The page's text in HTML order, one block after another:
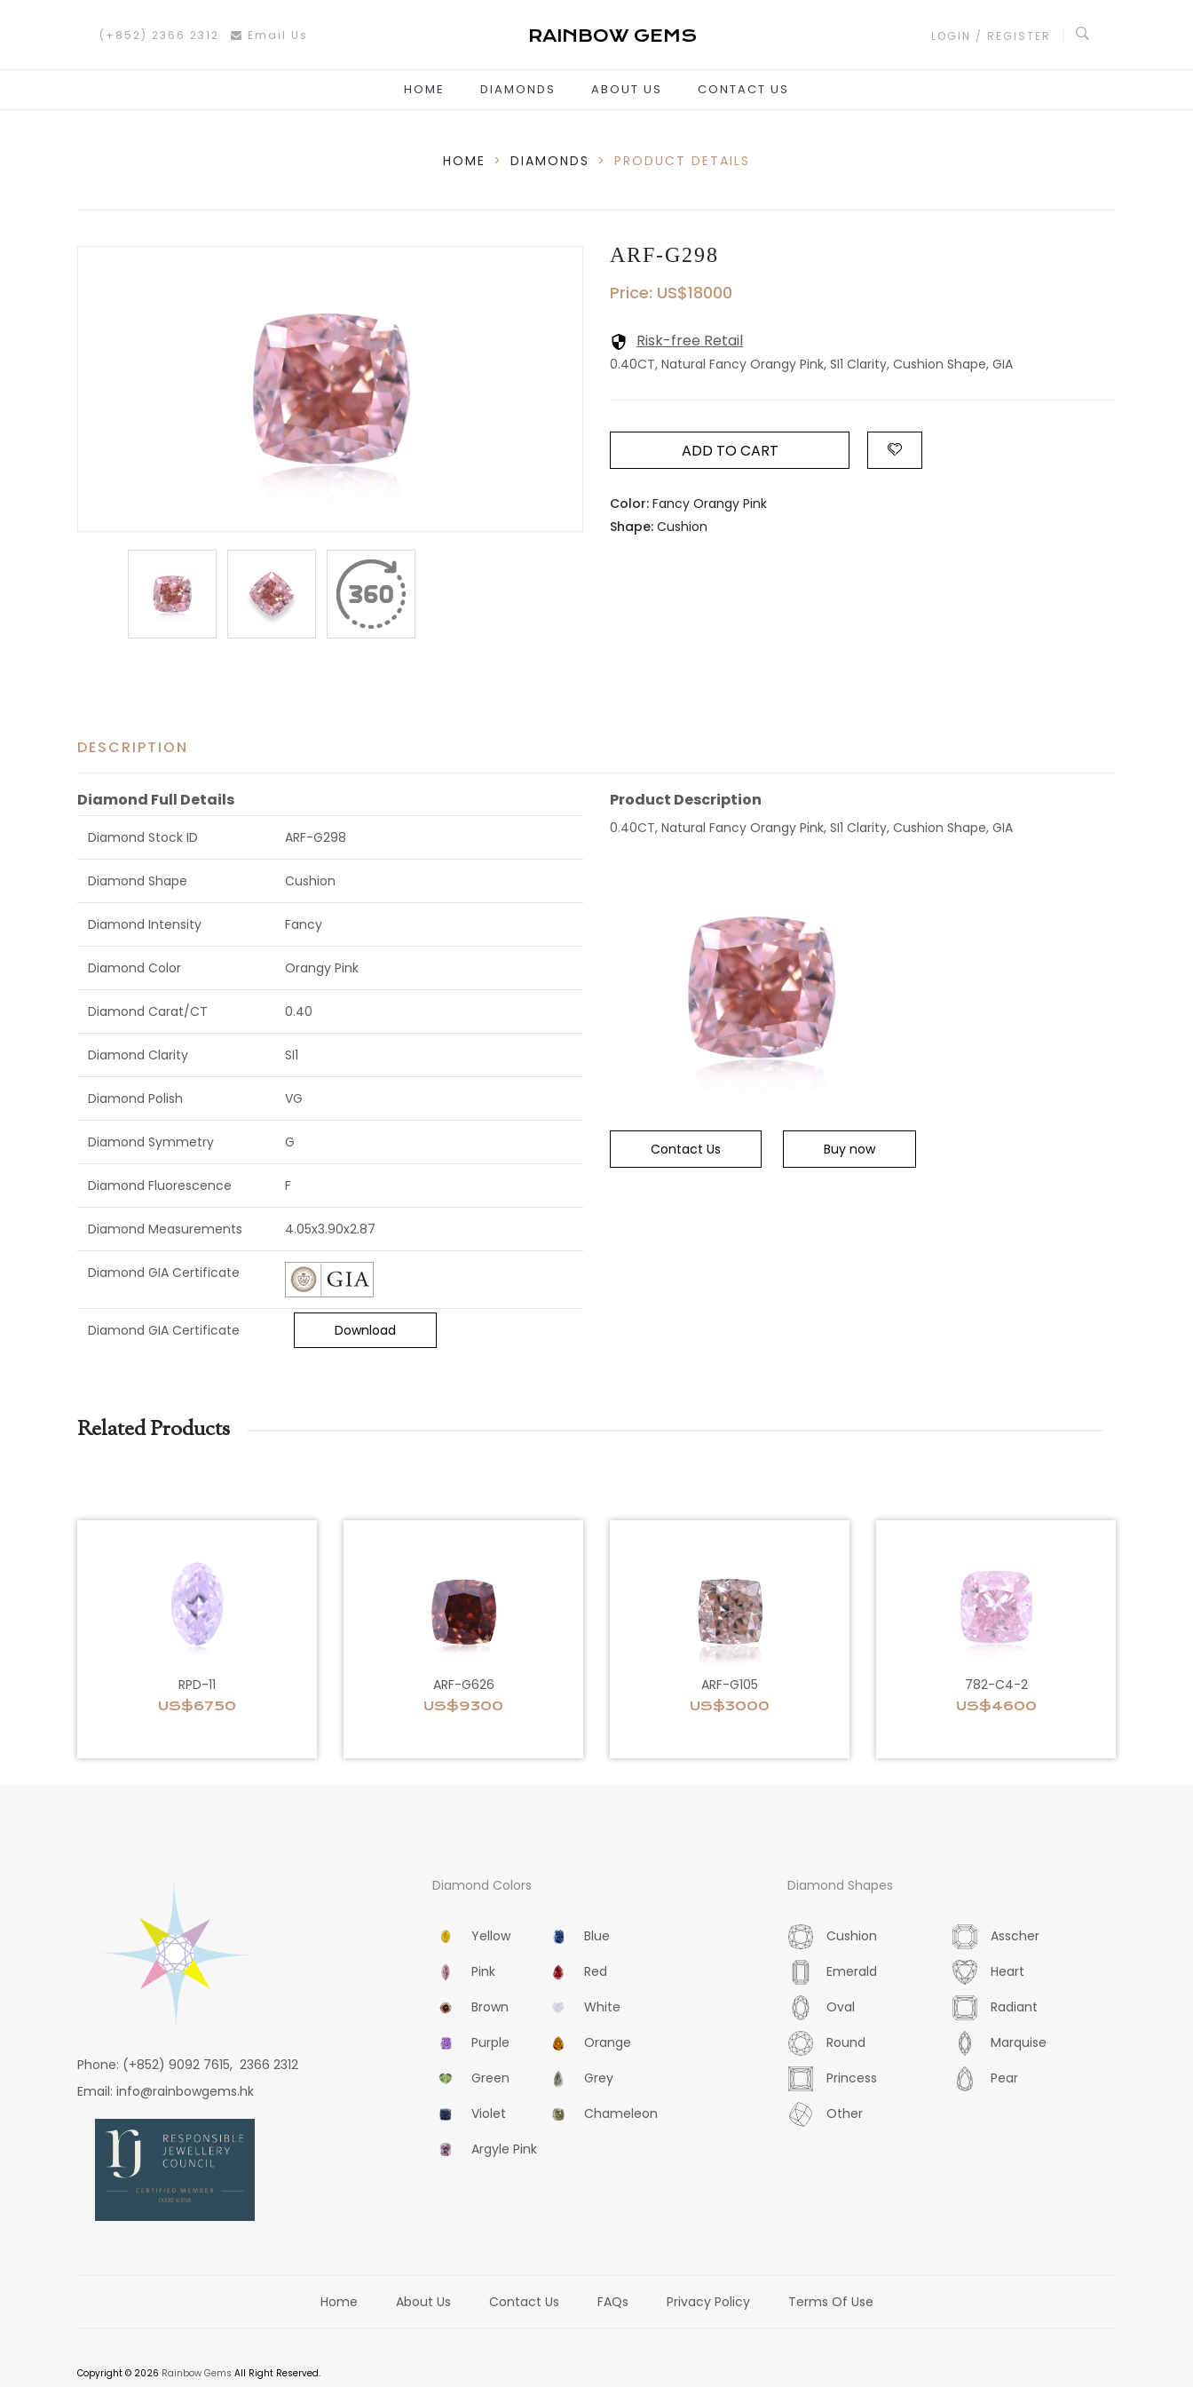
(+852) 2366 2312 Email Us RAINBOW GEMS LOGIN / REGISTER
HOME DIAMONDS ABOUT US CONTACT US
HOME > DIAMONDS > PRODUCT DETAILS
ARF-G298
Price: US$18000
Risk-free Retail
0.40CT, Natural Fancy Orangy Pink, SI1 Clarity, Cushion Shape, GIA
ADD TO CART
Color: Fancy Orangy Pink
Shape: Cushion
DESCRIPTION
Diamond Full Details
Diamond Stock ID ARF-G298
Diamond Shape Cushion
Diamond Intensity Fancy
Diamond Color Orangy Pink
Diamond Carat/CT 0.40
Diamond Clarity SI1
Diamond Polish VG
Diamond Symmetry G
Diamond Fluorescence F
Diamond Measurements 4.05x3.90x2.87
Diamond GIA Certificate
Diamond GIA Certificate Download
Product Description
0.40CT, Natural Fancy Orangy Pink, SI1 Clarity, Cushion Shape, GIA
Contact Us Buy now
Related Products
RPD-11
US$6750
ARF-G626
US$9300
ARF-G105
US$3000
782-C4-2
US$4600
Phone: (+852) 9092 7615, 2366 2312
Email: info@rainbowgems.hk
Diamond Colors
Yellow
Blue
Pink
Red
Brown
White
Purple
Orange
Green
Grey
Violet
Chameleon
Argyle Pink
Diamond Shapes
Cushion
Asscher
Emerald
Heart
Oval
Radiant
Round
Marquise
Princess
Pear
Other
Home About Us Contact Us FAQs Privacy Policy Terms Of Use
Copyright © 2026 Rainbow Gems All Right Reserved.